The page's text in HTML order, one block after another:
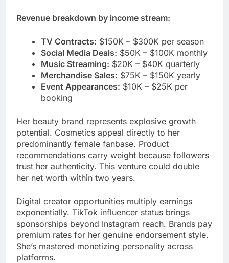
Revenue breakdown by income stream:
TV Contracts: $150K – $300K per season
Social Media Deals: $50K – $100K monthly
Music Streaming: $20K – $40K quarterly
Merchandise Sales: $75K – $150K yearly
Event Appearances: $10K – $25K per
booking
Her beauty brand represents explosive growth
potential. Cosmetics appeal directly to her
predominantly female fanbase. Product
recommendations carry weight because followers
trust her authenticity. This venture could double
her net worth within two years.
Digital creator opportunities multiply earnings
exponentially. TikTok influencer status brings
sponsorships beyond Instagram reach. Brands pay
premium rates for her genuine endorsement style.
She’s mastered monetizing personality across
platforms.